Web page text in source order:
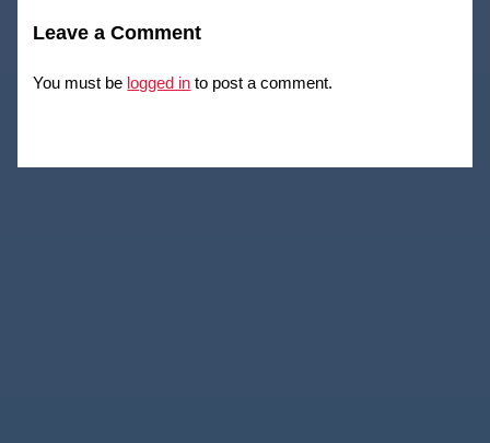
Leave a Comment
You must be logged in to post a comment.